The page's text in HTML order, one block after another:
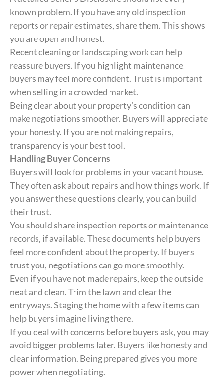
known problem. If you have any old inspection
reports or repair estimates, share them. This shows
you are open and honest.
Recent cleaning or landscaping work can help
reassure buyers. If you highlight maintenance,
buyers may feel more confident. Trust is important
when selling in a crowded market.
Being clear about your property’s condition can
make negotiations smoother. Buyers will appreciate
your honesty. If you are not making repairs,
transparency is your best tool.
Handling Buyer Concerns
Buyers will look for problems in your vacant house.
They often ask about repairs and how things work. If
you answer these questions clearly, you can build
their trust.
You should share inspection reports or maintenance
records, if available. These documents help buyers
feel more confident about the property. If buyers
trust you, negotiations can go more smoothly.
Even if you have not made repairs, keep the outside
neat and clean. Trim the lawn and clear the
entryways. Staging the home with a few items can
help buyers imagine living there.
If you deal with concerns before buyers ask, you may
avoid bigger problems later. Buyers like honesty and
clear information. Being prepared gives you more
power when negotiating.